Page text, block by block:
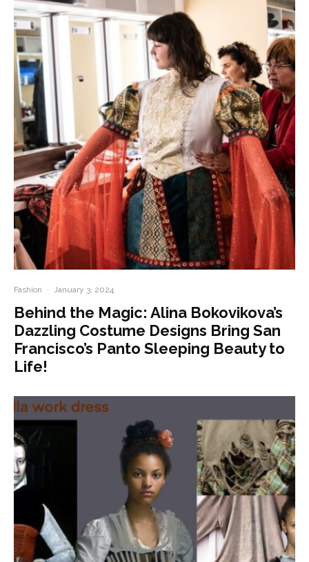
Fashion · January 3, 2024
Behind the Magic: Alina Bokovikova’s
Dazzling Costume Designs Bring San
Francisco’s Panto Sleeping Beauty to
Life!